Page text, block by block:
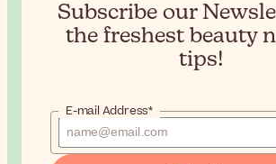
Subscribe our
the freshest beauty
tips!
E-mail Address*